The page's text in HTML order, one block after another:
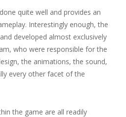
quite well and provides an
Interestingly enough, the
developed almost exclusively
who were responsible for the
the animations, the sound,
every other facet of the
the game are all readily